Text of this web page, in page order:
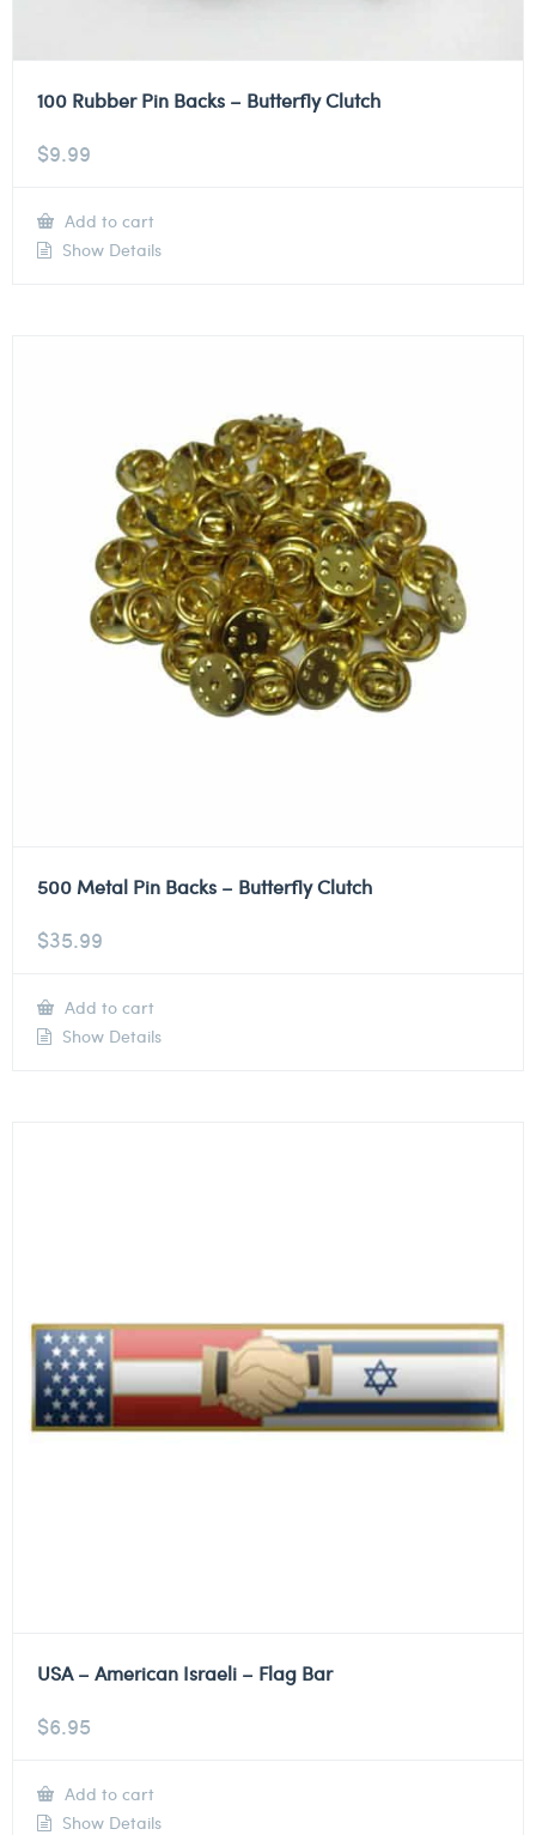
100 Rubber Pin Backs – Butterfly Clutch
$9.99
Add to cart
Show Details
500 Metal Pin Backs – Butterfly Clutch
$35.99
Add to cart
Show Details
USA – American Israeli – Flag Bar
$6.95
Add to cart
Show Details